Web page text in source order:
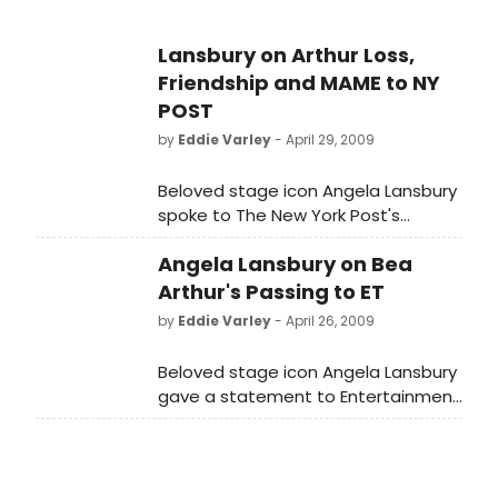
Lansbury on Arthur Loss,
Friendship and MAME to NY
POST
by Eddie Varley- April 29, 2009
Beloved stage icon Angela Lansbury
spoke to The New York Post's
Michael Riedel about sad the
passing of her friend and former
'Mame' co-star Bea Arthur.
Angela Lansbury on Bea
Arthur's Passing to ET
by Eddie Varley- April 26, 2009
Beloved stage icon Angela Lansbury
gave a statement to Entertainment
Tonight on the passing of her friend